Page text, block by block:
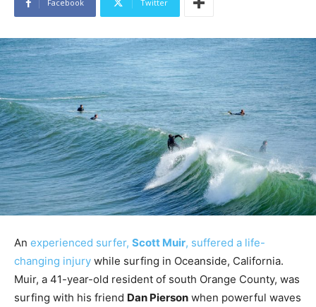
Facebook Twitter
An experienced surfer, Scott Muir, suffered a life-
changing injury while surfing in Oceanside, California.
Muir, a 41-year-old resident of south Orange County, was
surfing with his friend Dan Pierson when powerful waves